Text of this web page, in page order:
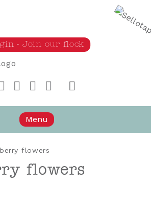
- Join our flock
Menu
flowers
flowers